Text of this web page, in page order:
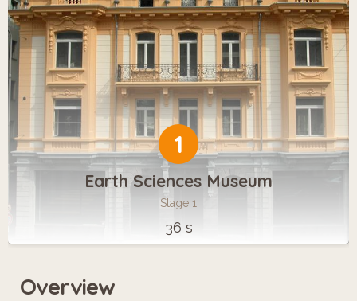
1
Earth Sciences Museum
Stage 1
36 s
Overview